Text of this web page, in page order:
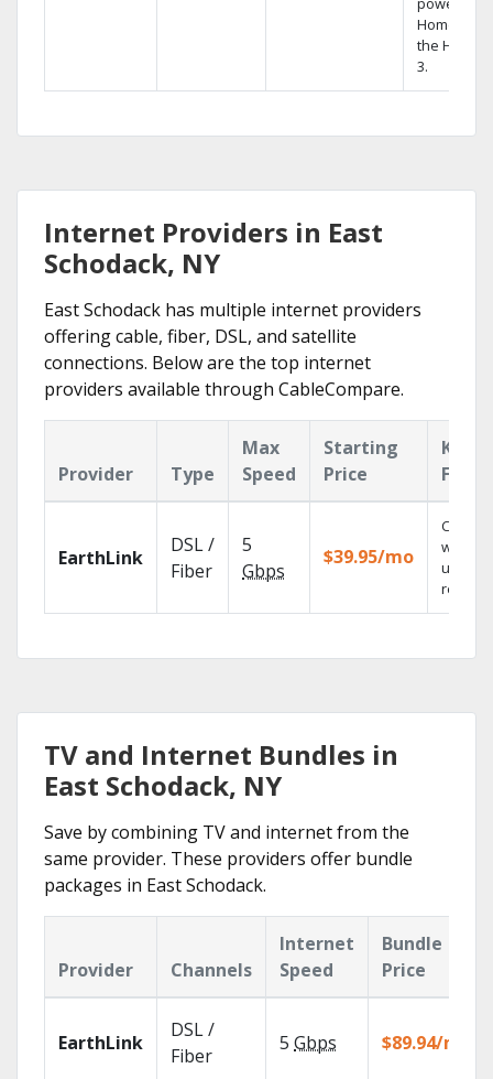
Home DVR,
the Hopper
3.
Internet Providers in East
Schodack, NY
East Schodack has multiple internet providers
offering cable, fiber, DSL, and satellite
connections. Below are the top internet
providers available through CableCompare.
Provider Type
Max
Speed
Starting
Price
Key
EarthLink
DSL /
Fiber
5
Gbps
$39.95/mo
Cloud
with
TV and Internet Bundles in
East Schodack, NY
Save by combining TV and internet from the
same provider. These providers offer bundle
packages in East Schodack.
Provider Channels
Internet
Speed
Bundle
Price
EarthLink
DSL /
Fiber
5 Gbps $89.94/mo